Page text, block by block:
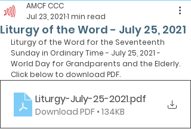
Liturgy of the Word - July 25, 2021
AMCF CCC
Jul 23, 20211 min read
Liturgy of the Word for the Seventeenth
Sunday in Ordinary Time - July 25, 2021 -
World Day for Grandparents and the Elderly.
Click below to download PDF.
Liturgy-July-25-2021.pdf
Download PDF • 134KB